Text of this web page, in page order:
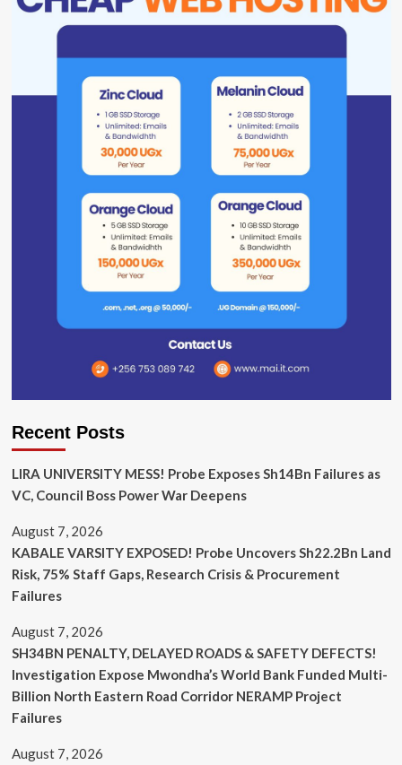
Recent Posts
LIRA UNIVERSITY MESS! Probe Exposes Sh14Bn Failures as
VC, Council Boss Power War Deepens
August 7, 2026
KABALE VARSITY EXPOSED! Probe Uncovers Sh22.2Bn Land
Risk, 75% Staff Gaps, Research Crisis & Procurement
Failures
August 7, 2026
SH34BN PENALTY, DELAYED ROADS & SAFETY DEFECTS!
Investigation Expose Mwondha’s World Bank Funded Multi-
Billion North Eastern Road Corridor NERAMP Project
Failures
August 7, 2026